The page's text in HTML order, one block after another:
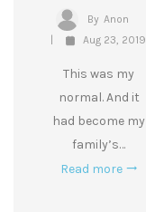
By Anon
Aug 23, 2019
This was my
normal. And it
had become my
family’s…
Read more